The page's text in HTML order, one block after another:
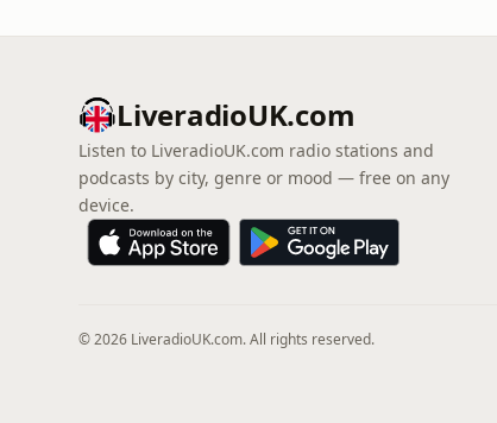
LiveradioUK.com
Listen to LiveradioUK.com radio stations and
podcasts by city, genre or mood — free on any
device.
© 2026 LiveradioUK.com. All rights reserved.